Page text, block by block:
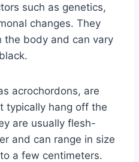
such as genetics,
changes. They
the body and can vary
acrochordons, are
typically hang off the
are usually flesh-
and can range in size
a few centimeters.